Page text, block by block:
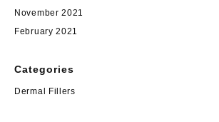
November 2021
February 2021
Categories
Dermal Fillers